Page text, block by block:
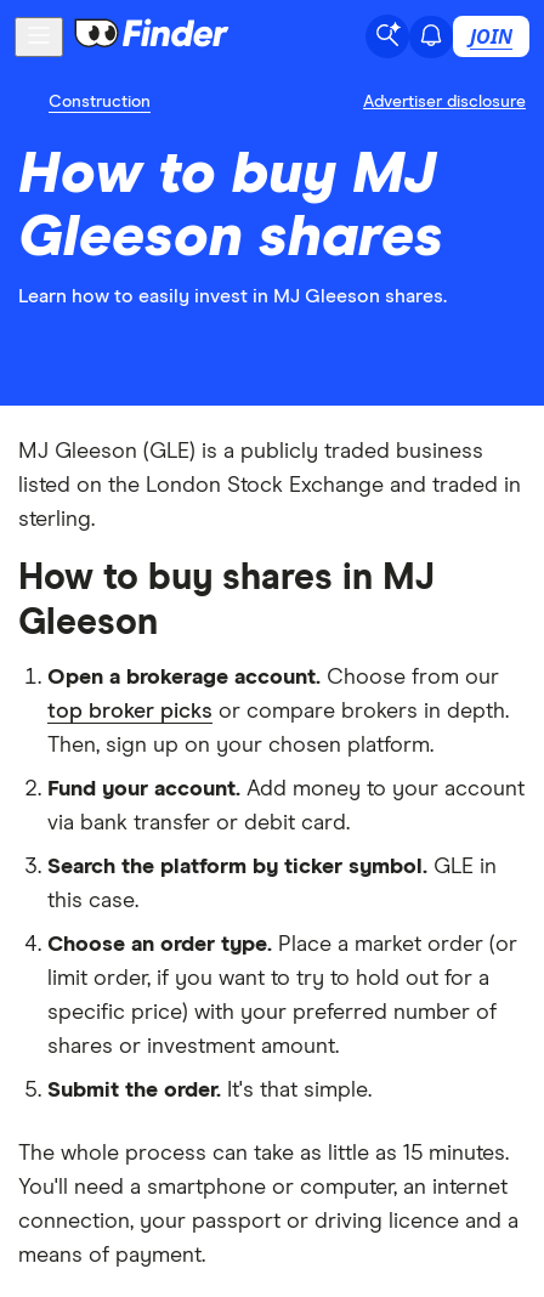
JOIN
Construction Advertiser disclosure
How to buy MJ
Gleeson shares
Learn how to easily invest in MJ Gleeson shares.
MJ Gleeson (GLE) is a publicly traded business
listed on the London Stock Exchange and traded in
sterling.
How to buy shares in MJ
Gleeson
Open a brokerage account. Choose from our
top broker picks or compare brokers in depth.
Then, sign up on your chosen platform.
Fund your account. Add money to your account
via bank transfer or debit card.
Search the platform by ticker symbol. GLE in
this case.
Choose an order type. Place a market order (or
limit order, if you want to try to hold out for a
specific price) with your preferred number of
shares or investment amount.
Submit the order. It's that simple.
The whole process can take as little as 15 minutes.
You'll need a smartphone or computer, an internet
connection, your passport or driving licence and a
means of payment.